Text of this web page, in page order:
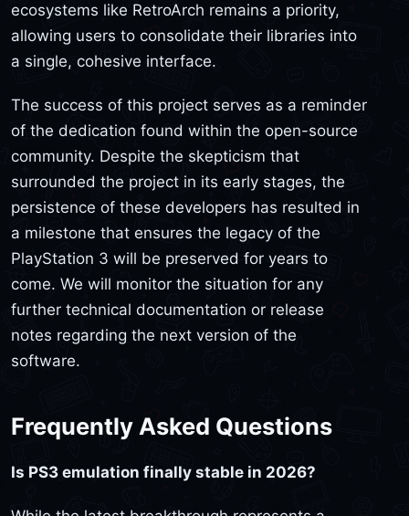
ecosystems like RetroArch remains a priority,
allowing users to consolidate their libraries into
a single, cohesive interface.
The success of this project serves as a reminder
of the dedication found within the open-source
community. Despite the skepticism that
surrounded the project in its early stages, the
persistence of these developers has resulted in
a milestone that ensures the legacy of the
PlayStation 3 will be preserved for years to
come. We will monitor the situation for any
further technical documentation or release
notes regarding the next version of the
software.
Frequently Asked Questions
Is PS3 emulation finally stable in 2026?